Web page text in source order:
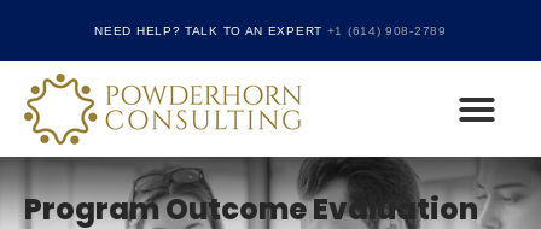
NEED HELP? TALK TO AN EXPERT +1 (614) 908-2789
Program Outcome Evaluation